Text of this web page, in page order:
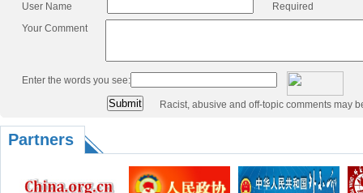
User Name
Required
Your Comment
Enter the words you see:
Racist, abusive and off-topic comments may